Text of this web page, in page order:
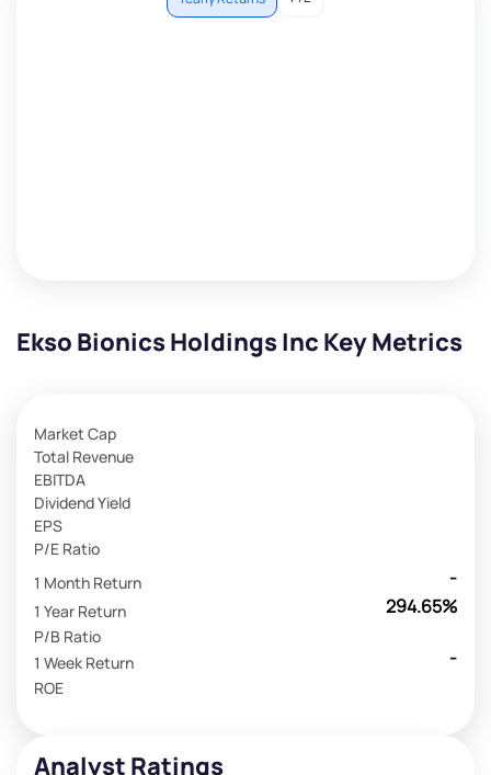
Ekso Bionics Holdings Inc Key Metrics
Market Cap
Total Revenue
EBITDA
Dividend Yield
EPS
P/E Ratio
-
1 Month Return
294.65%
1 Year Return
P/B Ratio
-
1 Week Return
ROE
Analyst Ratings